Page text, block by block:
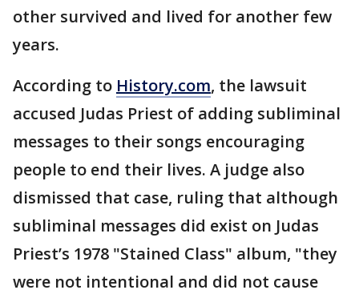
other survived and lived for another few
years.
According to History.com, the lawsuit
accused Judas Priest of adding subliminal
messages to their songs encouraging
people to end their lives. A judge also
dismissed that case, ruling that although
subliminal messages did exist on Judas
Priest’s 1978 "Stained Class" album, "they
were not intentional and did not cause